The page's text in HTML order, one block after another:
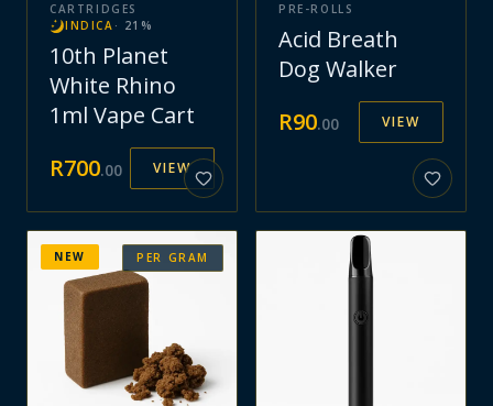
CARTRIDGES
INDICA · 21 %
10th Planet
White Rhino
1ml Vape Cart
R700.00 VIEW
PRE-ROLLS
Acid Breath
Dog Walker
R90.00 VIEW
PER GRAM
NEW